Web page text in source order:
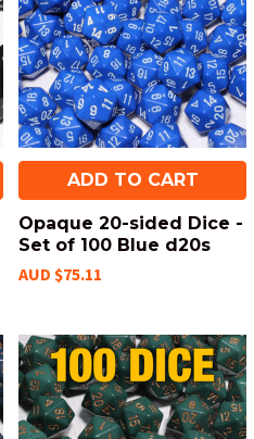
ADD TO CART
Opaque 20-sided Dice -
Set of 100 Blue d20s
AUD $75.11